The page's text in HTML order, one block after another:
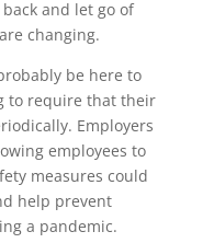
and let go of
changing.
be here to
to require that their
Employers
employees to
measures could
help prevent
a pandemic.